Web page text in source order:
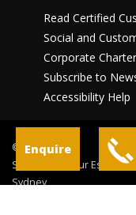
Enquire
Read Certified
Social and
Corporate
Subscribe to
Accessibility Help
©
Sydney Harbour Escapes
Sydney